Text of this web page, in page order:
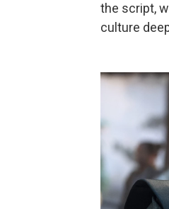
the script,
culture